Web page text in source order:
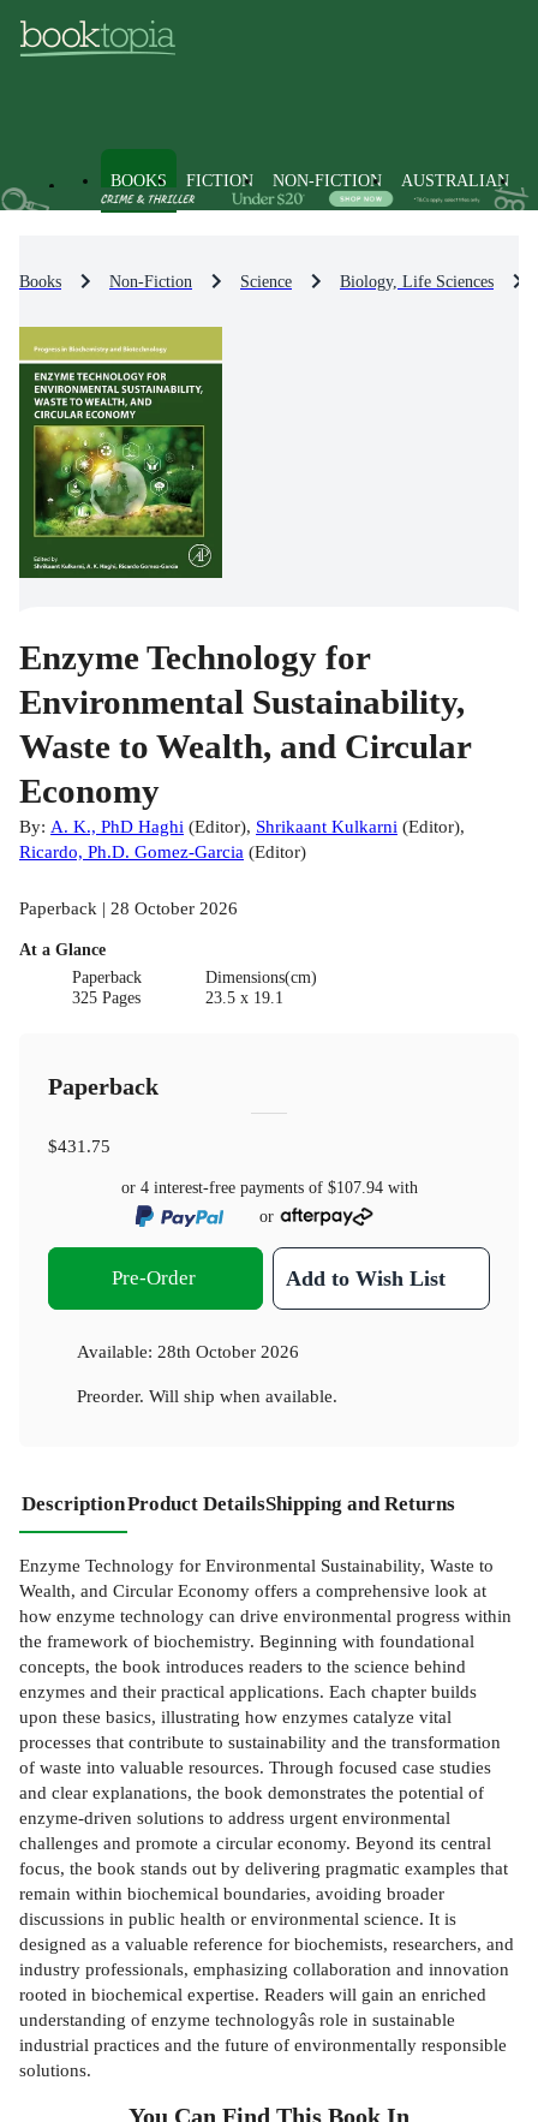
BOOKS FICTION NON-FICTION AUSTRALIAN
Books Non-Fiction Science Biology, Life Sciences
Enzyme Technology for
Environmental Sustainability,
Waste to Wealth, and Circular
Economy
By: A. K., PhD Haghi (Editor), Shrikaant Kulkarni (Editor),
Ricardo, Ph.D. Gomez-Garcia (Editor)
Paperback | 28 October 2026
At a Glance
Paperback
325 Pages
Dimensions(cm)
23.5 x 19.1
Paperback
$431.75
or 4 interest-free payments of $107.94with
or
Pre-Order Add to Wish List
Available: 28th October 2026
Preorder. Will ship when available.
DescriptionProduct DetailsShipping and Returns
Enzyme Technology for Environmental Sustainability, Waste to
Wealth, and Circular Economy offers a comprehensive look at
how enzyme technology can drive environmental progress within
the framework of biochemistry. Beginning with foundational
concepts, the book introduces readers to the science behind
enzymes and their practical applications. Each chapter builds
upon these basics, illustrating how enzymes catalyze vital
processes that contribute to sustainability and the transformation
of waste into valuable resources. Through focused case studies
and clear explanations, the book demonstrates the potential of
enzyme-driven solutions to address urgent environmental
challenges and promote a circular economy. Beyond its central
focus, the book stands out by delivering pragmatic examples that
remain within biochemical boundaries, avoiding broader
discussions in public health or environmental science. It is
designed as a valuable reference for biochemists, researchers, and
industry professionals, emphasizing collaboration and innovation
rooted in biochemical expertise. Readers will gain an enriched
understanding of enzyme technologyâs role in sustainable
industrial practices and the future of environmentally responsible
solutions.
You Can Find This Book In